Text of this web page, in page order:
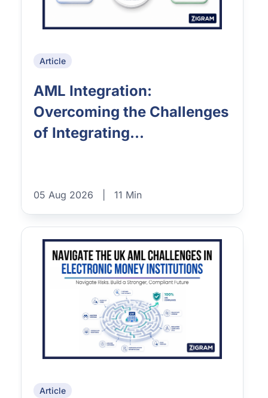
Article
AML Integration:
Overcoming the Challenges
of Integrating...
05 Aug 2026 11 Min
Article